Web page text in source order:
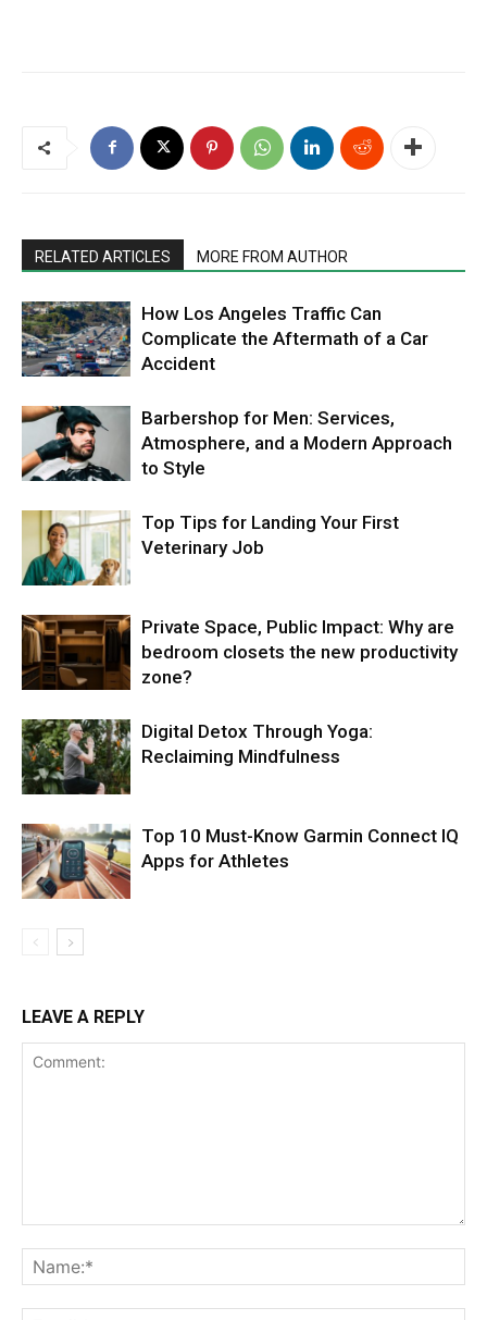
RELATED ARTICLES MORE FROM AUTHOR
How Los Angeles Traffic Can
Complicate the Aftermath of a Car
Accident
Barbershop for Men: Services,
Atmosphere, and a Modern Approach
to Style
Top Tips for Landing Your First
Veterinary Job
Private Space, Public Impact: Why are
bedroom closets the new productivity
zone?
Digital Detox Through Yoga:
Reclaiming Mindfulness
Top 10 Must-Know Garmin Connect IQ
Apps for Athletes
LEAVE A REPLY